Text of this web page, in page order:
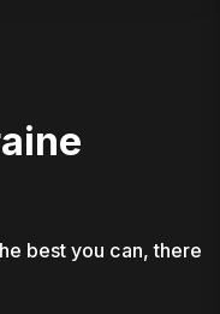
best you can, there